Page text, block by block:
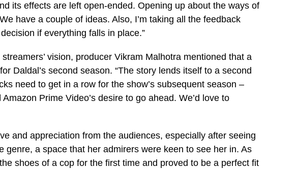
its effects are left open-ended. Opening up about the ways of
have a couple of ideas. Also, I’m taking all the feedback
if everything falls in place.”
vision, producer Vikram Malhotra mentioned that a
Daldal’s second season. “The story lends itself to a second
need to get in a row for the show’s subsequent season –
Prime Video’s desire to go ahead. We’d love to
and appreciation from the audiences, especially after seeing
genre, a space that her admirers were keen to see her in. As
shoes of a cop for the first time and proved to be a perfect fit